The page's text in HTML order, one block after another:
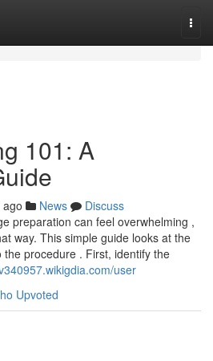
101: A
News
Discuss
preparation can feel overwhelming ,
way. This simple guide looks at the
procedure . First, identify the
user
Upvoted